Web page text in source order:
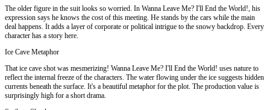
The older figure in the suit looks so worried. In Wanna Leave Me? I'll End the World!, his
expression says he knows the cost of this meeting. He stands by the cars while the main
deal happens. It adds a layer of corporate or political intrigue to the snowy backdrop. Every
character has a story here.
Ice Cave Metaphor
That ice cave shot was mesmerizing! Wanna Leave Me? I'll End the World! uses nature to
reflect the internal freeze of the characters. The water flowing under the ice suggests hidden
currents beneath the surface. It's a beautiful metaphor for the plot. The production value is
surprisingly high for a short drama.